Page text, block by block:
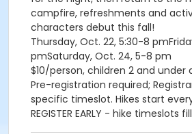
campfire, refreshments and
characters debut this fall!
Thursday, Oct. 22, 5:30-8
pmSaturday, Oct. 24, 5-8 pm
$10/person, children 2 and under
Pre-registration required;
specific timeslot. Hikes start
REGISTER EARLY - hike timeslots